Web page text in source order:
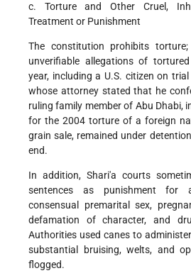
c. Torture and Other Cruel,
Treatment or Punishment
The constitution prohibits
unverifiable allegations of
year, including a U.S. citizen on
whose attorney stated that he
ruling family member of Abu Dhabi,
for the 2004 torture of a foreign
grain sale, remained under
end.
In addition, Shari'a courts
sentences as punishment for
consensual premarital sex,
defamation of character, and
Authorities used canes to
substantial bruising, welts, and
flogged.